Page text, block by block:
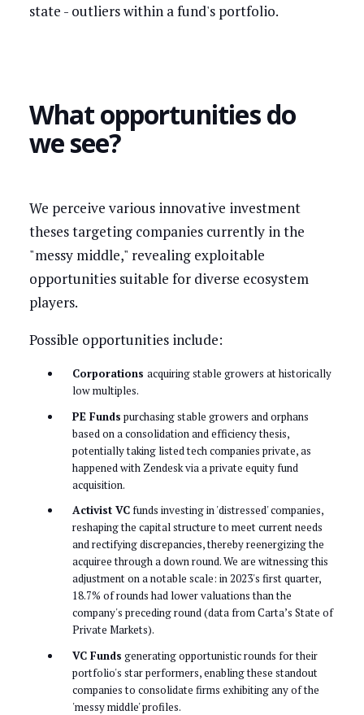
state - outliers within a fund's portfolio.
What opportunities do
we see?
We perceive various innovative investment
theses targeting companies currently in the
"messy middle," revealing exploitable
opportunities suitable for diverse ecosystem
players.
Possible opportunities include:
Corporations acquiring stable growers at historically
low multiples.
PE Funds purchasing stable growers and orphans
based on a consolidation and efficiency thesis,
potentially taking listed tech companies private, as
happened with Zendesk via a private equity fund
acquisition.
Activist VCfunds investing in 'distressed' companies,
reshaping the capital structure to meet current needs
and rectifying discrepancies, thereby reenergizing the
acquiree through a down round. We are witnessing this
adjustment on a notable scale: in 2023's first quarter,
18.7% of rounds had lower valuations than the
company's preceding round (data from Carta’s State of
Private Markets).
VC Funds generating opportunistic rounds for their
portfolio's star performers, enabling these standout
companies to consolidate firms exhibiting any of the
'messy middle' profiles.